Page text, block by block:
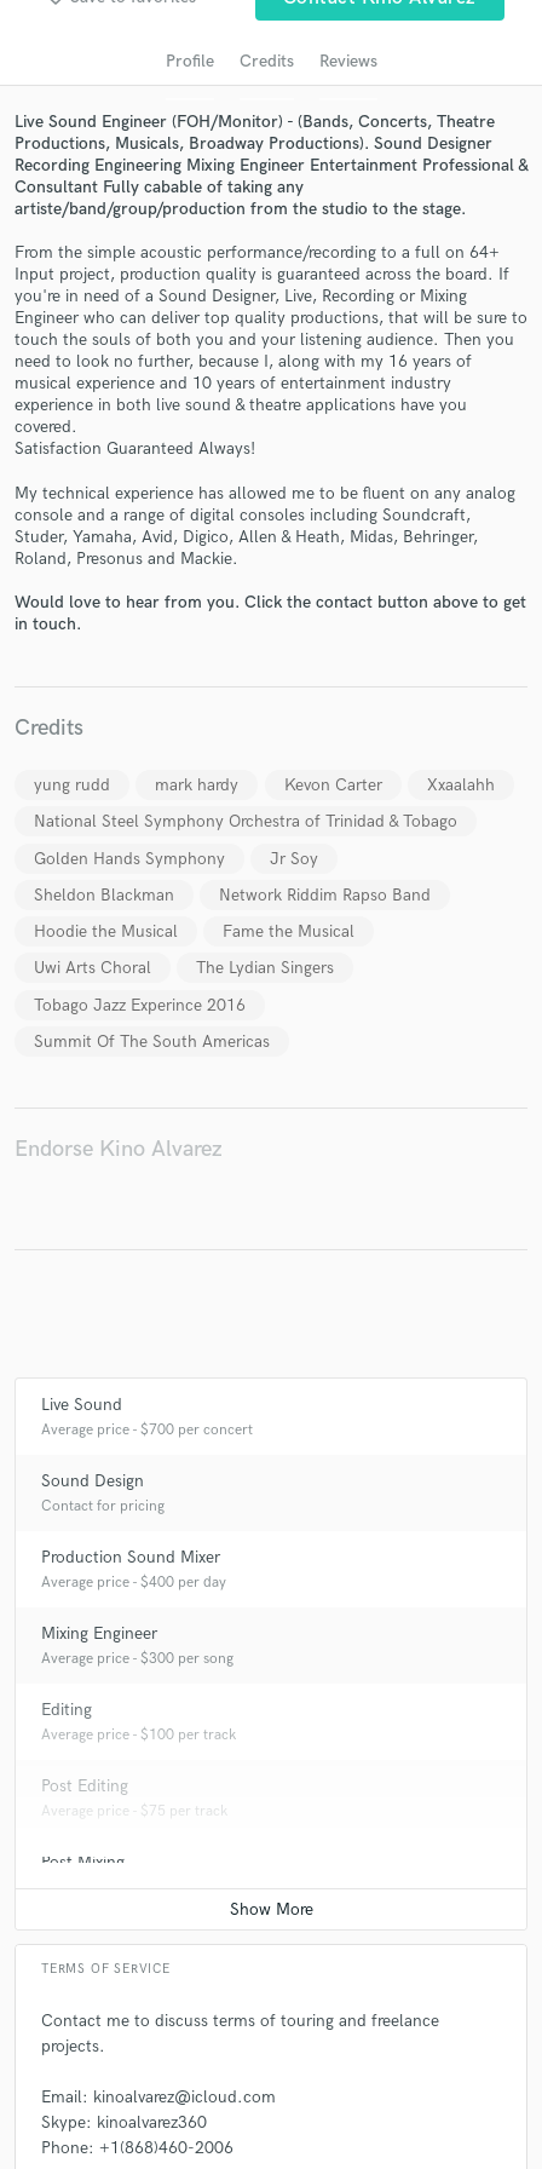
Profile Credits Reviews
Live Sound Engineer (FOH/Monitor) - (Bands, Concerts, Theatre
Productions, Musicals, Broadway Productions). Sound Designer
Recording Engineering Mixing Engineer Entertainment Professional &
Consultant Fully cabable of taking any
artiste/band/group/production from the studio to the stage.
From the simple acoustic performance/recording to a full on 64+
Input project, production quality is guaranteed across the board. If
you're in need of a Sound Designer, Live, Recording or Mixing
Engineer who can deliver top quality productions, that will be sure to
touch the souls of both you and your listening audience. Then you
need to look no further, because I, along with my 16 years of
musical experience and 10 years of entertainment industry
experience in both live sound & theatre applications have you
covered.
Satisfaction Guaranteed Always!
My technical experience has allowed me to be fluent on any analog
console and a range of digital consoles including Soundcraft,
Studer, Yamaha, Avid, Digico, Allen & Heath, Midas, Behringer,
Roland, Presonus and Mackie.
Would love to hear from you. Click the contact button above to get
in touch.
Credits
yung rudd mark hardy Kevon Carter
Xxaalahh
National Steel Symphony Orchestra of Trinidad & Tobago
Golden Hands Symphony
Jr Soy
Sheldon Blackman
Network Riddim Rapso Band
Hoodie the Musical
Fame the Musical
Uwi Arts Choral
The Lydian Singers
Tobago Jazz Experince 2016
Summit Of The South Americas
Endorse Kino Alvarez
Live Sound
Average price - $700 per concert
Sound Design
Contact for pricing
Production Sound Mixer
Average price - $400 per day
Mixing Engineer
Average price - $300 per song
Editing
Average price - $100 per track
Post Editing
Average price - $75 per track
Post Mixing
Average price - $100 per minute
TERMS OF SERVICE
Contact me to discuss terms of touring and freelance
projects.
Email: kinoalvarez@icloud.com
Skype: kinoalvarez360
Phone: +1(868)460-2006
audio samples and verified reviews of top pros.
Get Free Proposals
Contact pros directly with your project details
and receive handcrafted proposals and budgets
in a flash.